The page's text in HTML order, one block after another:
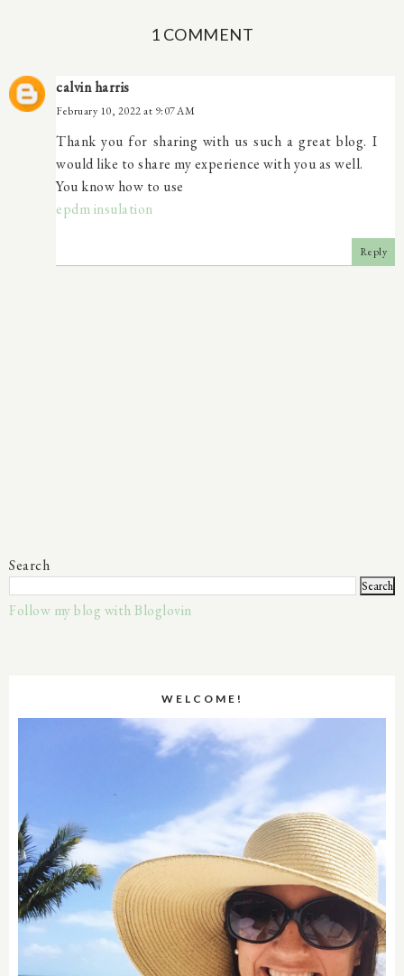
1 COMMENT
calvin harris
February 10, 2022 at 9:07 AM
Thank you for sharing with us such a great blog. I
would like to share my experience with you as well.
You know how to use
epdm insulation
Reply
Search
Follow my blog with Bloglovin
WELCOME!